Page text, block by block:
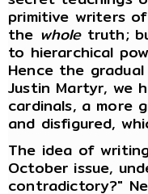
primitive writers
the wholetruth;
to hierarchical
Hence the
Justin Martyr, we
cardinals, a more
and disfigured,
The idea of
October issue,
contradictory?"